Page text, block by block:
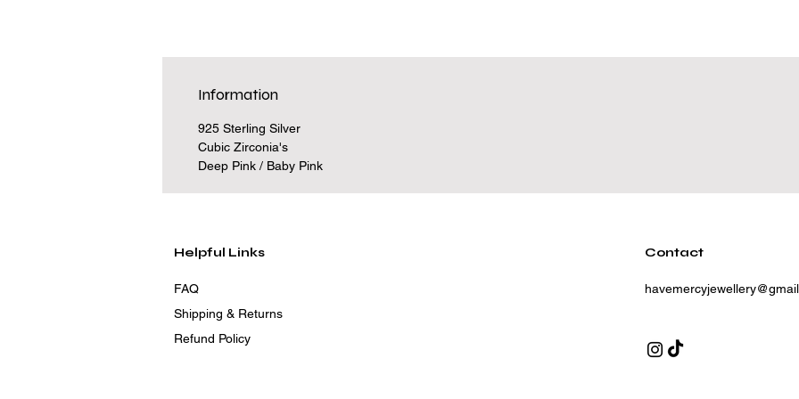
Information
925 Sterling Silver
Cubic Zirconia's
Deep Pink / Baby Pink
Helpful Links
FAQ
Shipping & Returns
Refund Policy
Contact